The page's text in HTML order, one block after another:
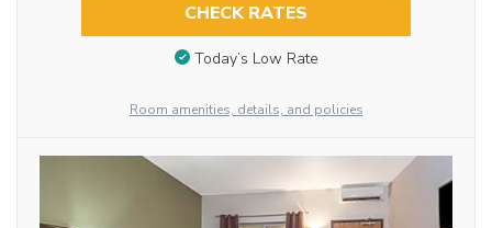
CHECK RATES
Today’s Low Rate
Room amenities, details, and policies